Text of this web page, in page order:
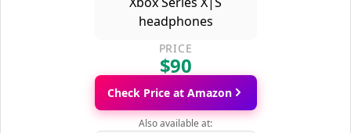
PRICE
$90
Check Price at Amazon
Also available at: